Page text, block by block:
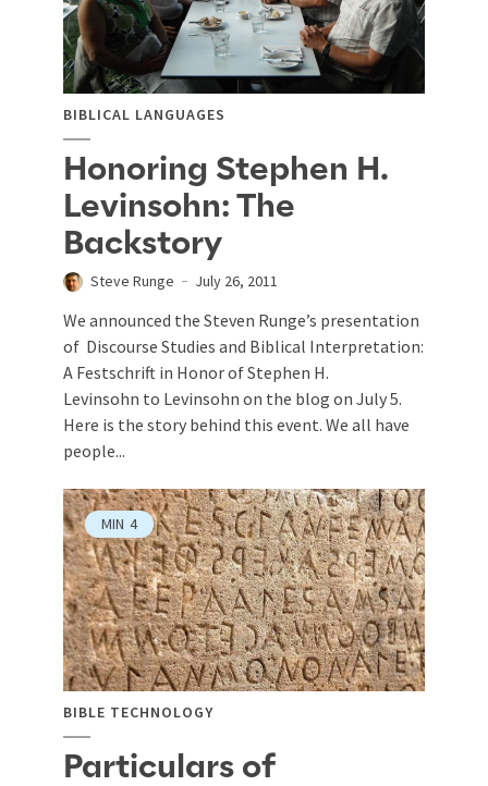
BIBLICAL LANGUAGES
Honoring Stephen H.
Levinsohn: The
Backstory
Steve Runge July 26, 2011
We announced the Steven Runge’s presentation
of Discourse Studies and Biblical Interpretation:
A Festschrift in Honor of Stephen H.
Levinsohn to Levinsohn on the blog on July 5.
Here is the story behind this event. We all have
people...
MIN 4
BIBLE TECHNOLOGY
Particulars of